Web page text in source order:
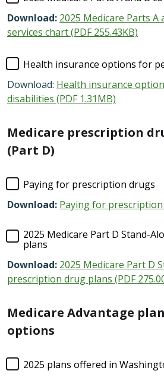
Download: 2025 Medicare Parts A
services chart (PDF 255.43KB)
Health insurance options for
Download: Health insurance
disabilities (PDF 1.31MB)
Medicare prescription
(Part D)
Paying for prescription drugs
Download: Paying for prescription
2025 Medicare Part D Stand-
plans
Download: 2025 Medicare Part D
prescription drug plans (PDF
Medicare Advantage
options
2025 plans offered in